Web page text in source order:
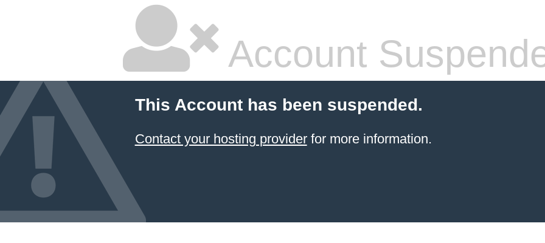
Account
This Account has been suspended.
Contact your hosting providerfor more information.